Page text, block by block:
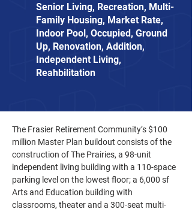
Senior Living, Recreation, Multi-
Family Housing, Market Rate,
Indoor Pool, Occupied, Ground
Up, Renovation, Addition,
Independent Living,
Reahbilitation
The Frasier Retirement Community’s $100
million Master Plan buildout consists of the
construction of The Prairies, a 98-unit
independent living building with a 110-space
parking level on the lowest ﬂoor; a 6,000 sf
Arts and Education building with
classrooms, theater and a 300-seat multi-